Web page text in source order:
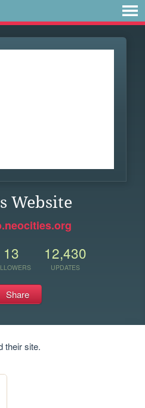
Website
13 12,430
UPDATES
Share
their site.